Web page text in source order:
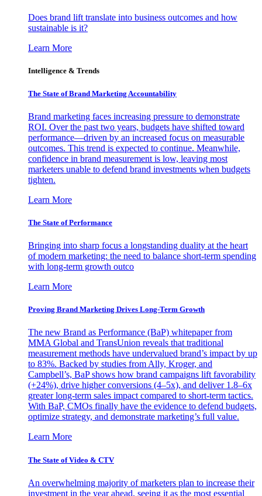
Does brand lift translate into business outcomes and how
sustainable is it?
Learn More
Intelligence & Trends
The State of Brand Marketing Accountability
Brand marketing faces increasing pressure to demonstrate
ROI. Over the past two years, budgets have shifted toward
performance—driven by an increased focus on measurable
outcomes. This trend is expected to continue. Meanwhile,
confidence in brand measurement is low, leaving most
marketers unable to defend brand investments when budgets
tighten.
Learn More
The State of Performance
Bringing into sharp focus a longstanding duality at the heart
of modern marketing: the need to balance short-term spending
with long-term growth outco
Learn More
Proving Brand Marketing Drives Long-Term Growth
The new Brand as Performance (BaP) whitepaper from
MMA Global and TransUnion reveals that traditional
measurement methods have undervalued brand’s impact by up
to 83%. Backed by studies from Ally, Kroger, and
Campbell’s, BaP shows how brand campaigns lift favorability
(+24%), drive higher conversions (4–5x), and deliver 1.8–6x
greater long-term sales impact compared to short-term tactics.
With BaP, CMOs finally have the evidence to defend budgets,
optimize strategy, and demonstrate marketing’s full value.
Learn More
The State of Video & CTV
An overwhelming majority of marketers plan to increase their
investment in the year ahead, seeing it as the most essential